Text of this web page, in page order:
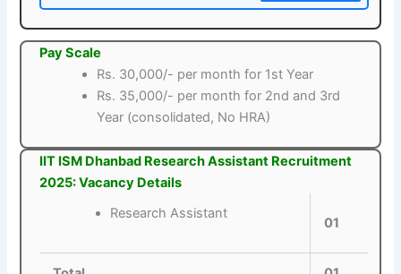
Pay Scale
Rs. 30,000/- per month for 1st Year
Rs. 35,000/- per month for 2nd and 3rd
Year (consolidated, No HRA)
IIT ISM Dhanbad Research Assistant Recruitment
2025: Vacancy Details
Research Assistant
01